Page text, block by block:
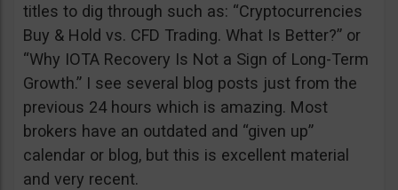
titles to dig through such as: “Cryptocurrencies
Buy & Hold vs. CFD Trading. What Is Better?” or
“Why IOTA Recovery Is Not a Sign of Long-Term
Growth.” I see several blog posts just from the
previous 24 hours which is amazing. Most
brokers have an outdated and “given up”
calendar or blog, but this is excellent material
and very recent.